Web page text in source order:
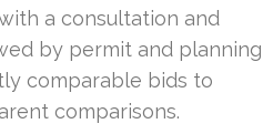
a consultation and
by permit and planning
comparable bids to
comparisons.